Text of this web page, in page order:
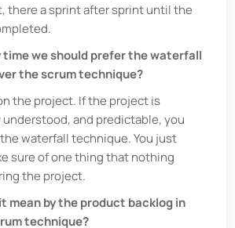
there a sprint after sprint until the
time we should prefer the waterfall
the scrum technique?
the project. If the project is
and predictable, you
waterfall technique. You just
sure of one thing that nothing
the project.
mean by the product backlog in
technique?